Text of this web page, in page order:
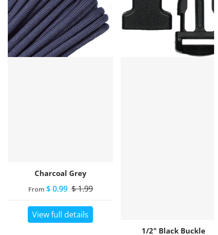
Charcoal Grey
From$ 0.99 $ 1.99
View full details
1/2" Black Buckle